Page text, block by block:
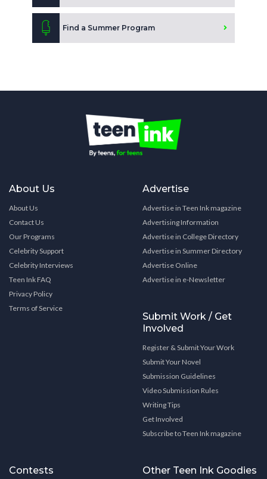
Find a Summer Program
About Us
About Us
Contact Us
Our Programs
Celebrity Support
Celebrity Interviews
Teen Ink FAQ
Privacy Policy
Terms of Service
Advertise
Advertise in Teen Ink magazine
Advertising Information
Advertise in College Directory
Advertise in Summer Directory
Advertise Online
Advertise in e-Newsletter
Submit Work / Get
Involved
Register & Submit Your Work
Submit Your Novel
Submission Guidelines
Video Submission Rules
Writing Tips
Get Involved
Subscribe to Teen Ink magazine
Contests Other Teen Ink Goodies